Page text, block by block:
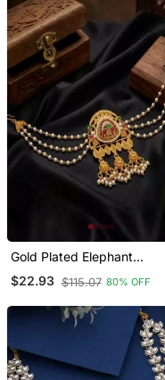
Gold Plated Elephant
Kundan Heritage Bun Pin
$22.93 $115.07 80% OFF